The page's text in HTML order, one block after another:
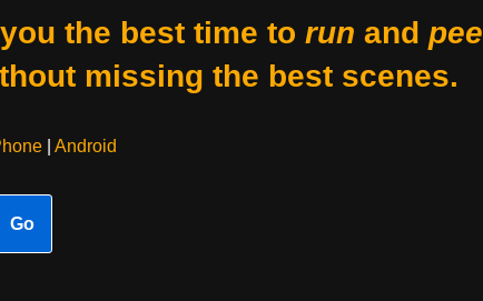
the best time to run and pee
missing the best scenes.
| Android
Go